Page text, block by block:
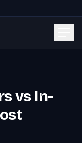
vs In-